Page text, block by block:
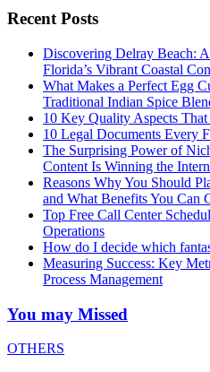
Recent Posts
Discovering Delray Beach:
Florida’s Vibrant Coastal
What Makes a Perfect Egg
Traditional Indian Spice
10 Key Quality Aspects
10 Legal Documents Every
The Surprising Power of
Content Is Winning the
Reasons Why You Should
and What Benefits You Can
Top Free Call Center
Operations
How do I decide which
Measuring Success: Key
Process Management
You may Missed
OTHERS